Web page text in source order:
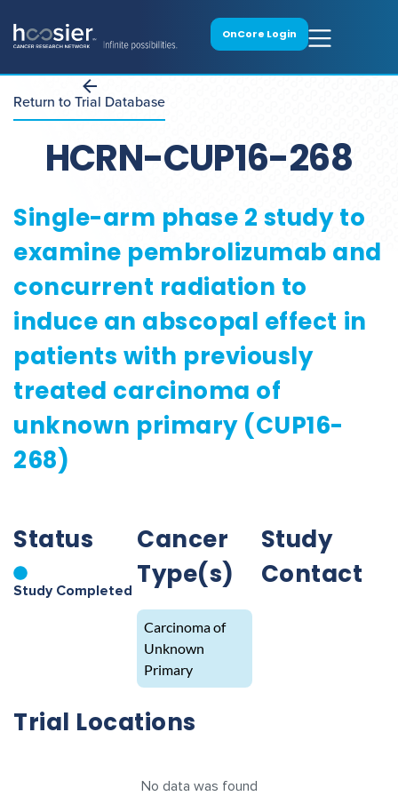
OnCore Login
Return to Trial Database
HCRN-CUP16-268
Single-arm phase 2 study to
examine pembrolizumab and
concurrent radiation to
induce an abscopal effect in
patients with previously
treated carcinoma of
unknown primary (CUP16-
268)
Status
Study Completed
Cancer
Type(s)
Carcinoma of
Unknown
Primary
Study
Contact
Trial Locations
No data was found